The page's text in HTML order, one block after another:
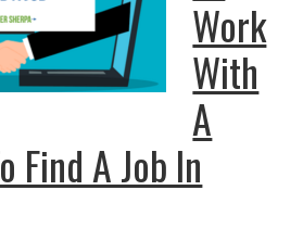
Work
With
A
Find A Job In